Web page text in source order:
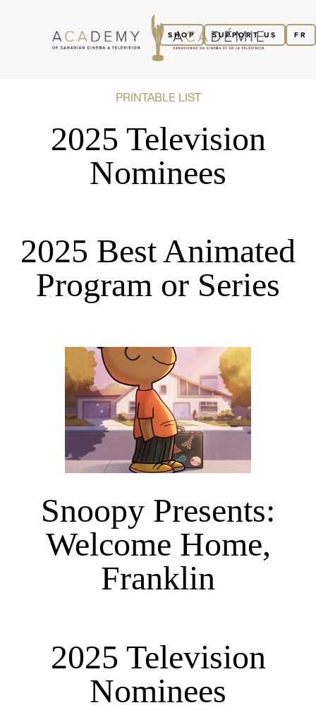
FR
SUPPORT US
SHOP
PRINTABLE LIST
2025 Television
Nominees
2025 Best Animated
Program or Series
Snoopy Presents:
Welcome Home,
Franklin
2025 Television
Nominees